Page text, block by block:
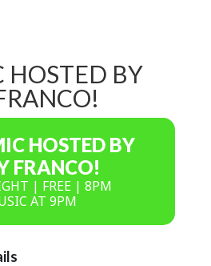
HOSTED BY
HOSTED BY
FRANCO!
| FREE | 8PM
AT 9PM